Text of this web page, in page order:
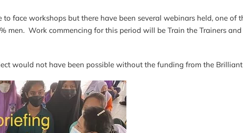
face workshops but there have been several webinars held, one of
men. Work commencing for this period will be Train the Trainers
would not have been possible without the funding from the Brilliant